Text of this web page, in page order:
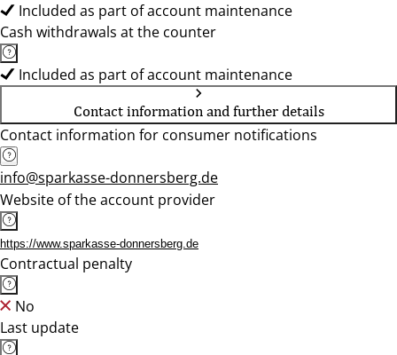
Included as part of account maintenance
Cash withdrawals at the counter
Included as part of account maintenance
Contact information and further details
Contact information for consumer notifications
info@sparkasse-donnersberg.de
Website of the account provider
https://www.sparkasse-donnersberg.de
Contractual penalty
No
Last update